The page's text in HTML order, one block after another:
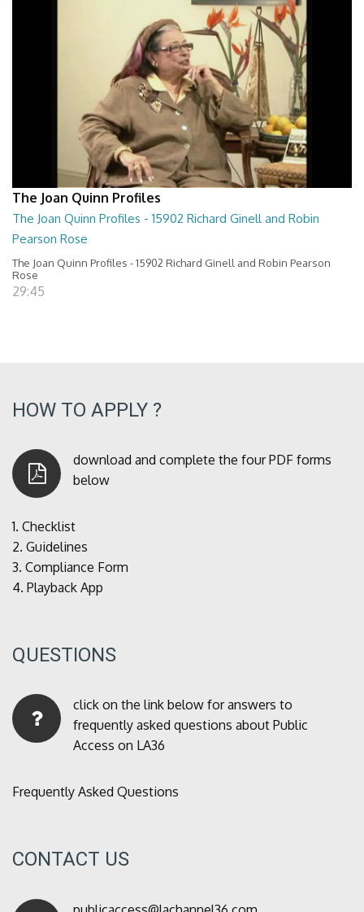
The Joan Quinn Profiles
The Joan Quinn Profiles - 15902 Richard Ginell and Robin
Pearson Rose
The Joan Quinn Profiles - 15902 Richard Ginell and Robin Pearson
Rose
29:45
HOW TO APPLY ?
download and complete the four PDF forms
below
1. Checklist
2. Guidelines
3. Compliance Form
4. Playback App
QUESTIONS
click on the link below for answers to
frequently asked questions about Public
Access on LA36
Frequently Asked Questions
CONTACT US